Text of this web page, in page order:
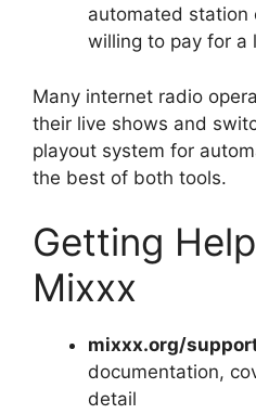
automated station
willing to pay for a
Many internet radio
their live shows and
playout system for
the best of both tools.
Getting
Mixxx
mixxx.org/
documentation,
detail